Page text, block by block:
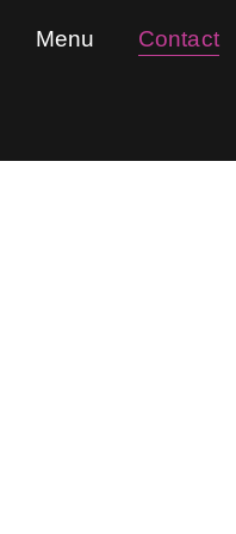
Menu Contact